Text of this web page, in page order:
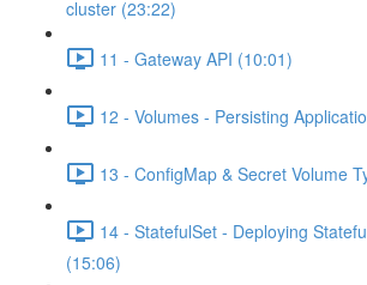
cluster (23:22)
11 - Gateway API (10:01)
12 - Volumes - Persisting
13 - ConfigMap & Secret Volume
14 - StatefulSet - Deploying
(15:06)